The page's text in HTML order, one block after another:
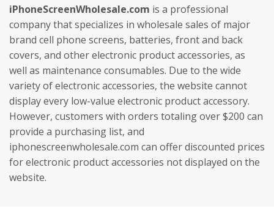
iPhoneScreenWholesale.com is a professional
company that specializes in wholesale sales of major
brand cell phone screens, batteries, front and back
covers, and other electronic product accessories, as
well as maintenance consumables. Due to the wide
variety of electronic accessories, the website cannot
display every low-value electronic product accessory.
However, customers with orders totaling over $200 can
provide a purchasing list, and
iphonescreenwholesale.com can offer discounted prices
for electronic product accessories not displayed on the
website.